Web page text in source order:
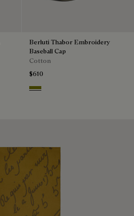
Berluti Thabor Embroidery
Baseball Cap
Cotton
$610
Olive